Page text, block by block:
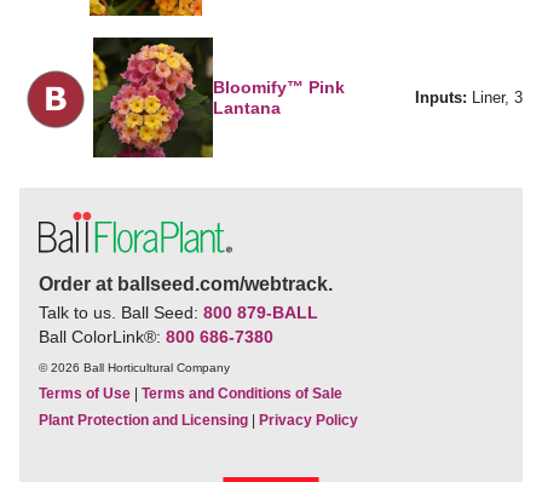
Bloomify™ Pink
Lantana
Inputs: Liner, 3
Order at ballseed.com/webtrack.
Talk to us. Ball Seed: 800 879-BALL
Ball ColorLink®: 800 686-7380
© 2026 Ball Horticultural Company
Terms of Use
Terms and Conditions of Sale
Plant Protection and Licensing
Privacy Policy